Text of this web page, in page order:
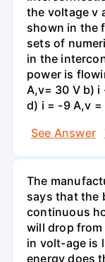
the voltage v
shown in the
sets of
in the
power is
A,v= 30 V b)
d) i = -9 A,v =
See Answer
The
says that the
continuous
will drop from
in volt-age is
energy does